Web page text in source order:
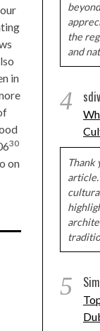
in
30
on
the
and
4
Thank
article.
5